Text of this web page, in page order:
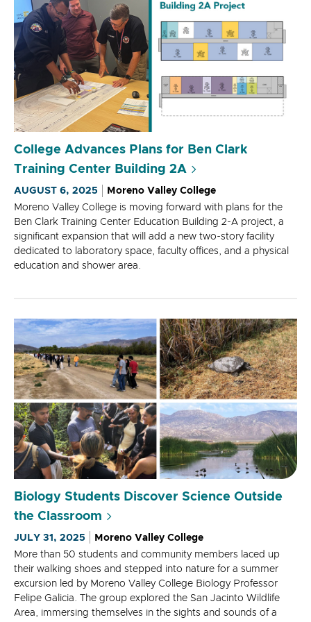
College Advances Plans for Ben Clark
Training Center Building 2A
AUGUST 6, 2025
Moreno Valley College
Moreno Valley College is moving forward with plans for the
Ben Clark Training Center Education Building 2-A project, a
significant expansion that will add a new two-story facility
dedicated to laboratory space, faculty offices, and a physical
education and shower area.
Biology Students Discover Science Outside
the Classroom
JULY 31, 2025
Moreno Valley College
More than 50 students and community members laced up
their walking shoes and stepped into nature for a summer
excursion led by Moreno Valley College Biology Professor
Felipe Galicia. The group explored the San Jacinto Wildlife
Area, immersing themselves in the sights and sounds of a